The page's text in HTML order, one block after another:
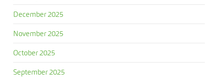
December 2025
November 2025
October 2025
September 2025